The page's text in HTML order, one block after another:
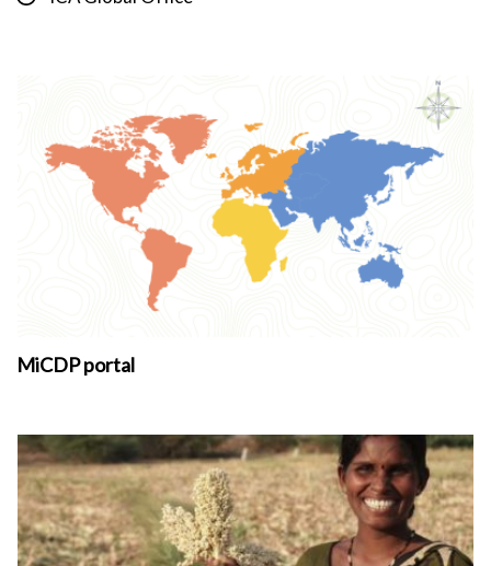
MiCDP portal